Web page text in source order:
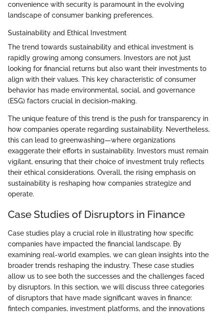
convenience with security is paramount in the evolving
landscape of consumer banking preferences.
Sustainability and Ethical Investment
The trend towards sustainability and ethical investment is
rapidly growing among consumers. Investors are not just
looking for financial returns but also want their investments to
align with their values. This key characteristic of consumer
behavior has made environmental, social, and governance
(ESG) factors crucial in decision-making.
The unique feature of this trend is the push for transparency in
how companies operate regarding sustainability. Nevertheless,
this can lead to greenwashing—where organizations
exaggerate their efforts in sustainability. Investors must remain
vigilant, ensuring that their choice of investment truly reflects
their ethical considerations. Overall, the rising emphasis on
sustainability is reshaping how companies strategize and
operate.
Case Studies of Disruptors in Finance
Case studies play a crucial role in illustrating how specific
companies have impacted the financial landscape. By
examining real-world examples, we can glean insights into the
broader trends reshaping the industry. These case studies
allow us to see both the successes and the challenges faced
by disruptors. In this section, we will discuss three categories
of disruptors that have made significant waves in finance:
fintech companies, investment platforms, and the innovations